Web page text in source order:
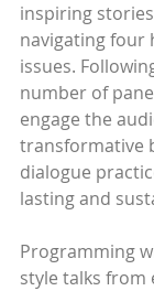
inspiring
navigating four
issues.
number of
engage the
transformative
dialogue
lasting and
Programming
style talks